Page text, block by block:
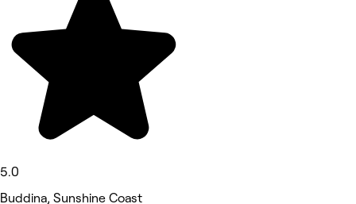
5.0
Buddina, Sunshine Coast